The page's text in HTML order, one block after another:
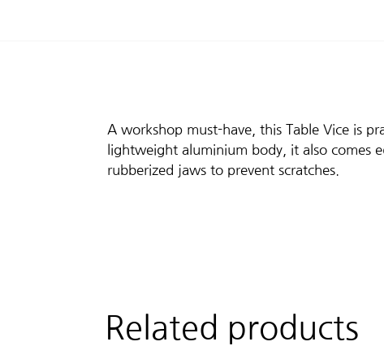
A workshop must-have, this Table Vice is
lightweight aluminium body, it also comes
rubberized jaws to prevent scratches.
Related products